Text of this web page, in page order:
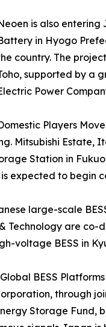
is also entering
in Hyogo
country. The
supported by a
Power
Players
Mitsubishi Estate,
Station in
expected to begin
large-scale
Technology are
voltage BESS in
BESS
through
Storage